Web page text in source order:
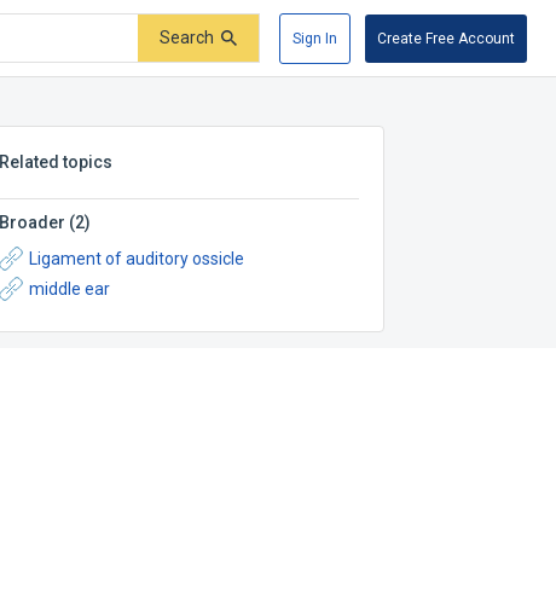
Search Sign In Create Free Account
Related topics
Broader (2)
Ligament of auditory ossicle
middle ear